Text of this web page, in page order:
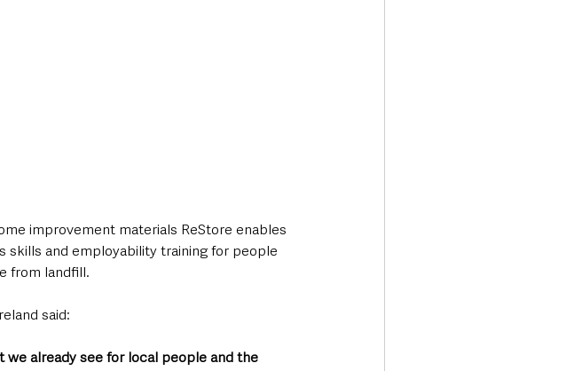
improvement materials ReStore enables
and employability training for people
from landfill.
said:
we already see for local people and the